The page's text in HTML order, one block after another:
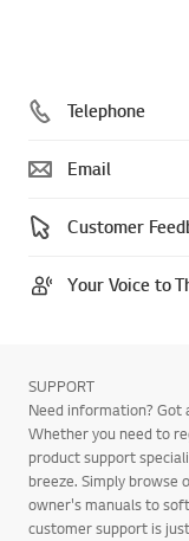
Telephone
Email
Customer
Your Voice to
SUPPORT
Need information? Got
Whether you need to
product support
breeze. Simply
owner's manuals to
customer support is